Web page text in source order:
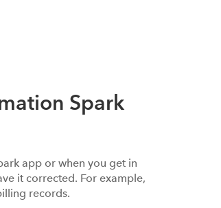
Spark
app or when you get in
it corrected. For example,
records.